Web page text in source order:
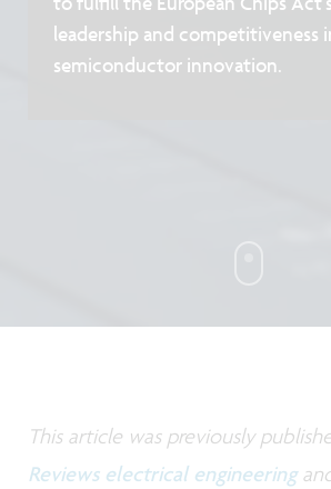
leadership and competitiveness
semiconductor innovation.
This article was previously
Reviews electrical engineering